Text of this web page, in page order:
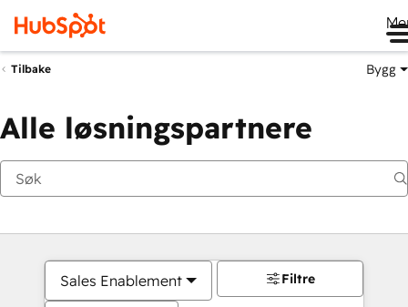
Tilbake Bygg
Alle løsningspartnere
Sales Enablement Filtre